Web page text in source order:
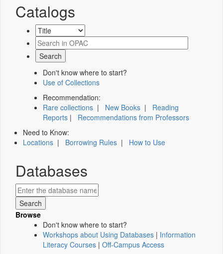
Catalogs
Don't know where to start?
Use of Collections
Recommendation:
Rare collections | New Books | Reading
Reports | Recommendations from Professors
Need to Know:
Locations | Borrowing Rules | How to Use
Databases
Browse
Don't know where to start?
Workshops about Using Databases | Information
Literacy Courses | Off-Campus Access